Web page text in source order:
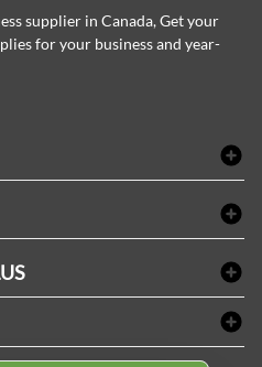
supplier in Canada, Get your
for your business and year-